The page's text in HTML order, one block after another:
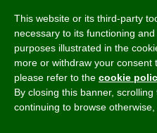
Language
English
Svenska
Dansk
Norsk Bokmål
This website or its third-party
necessary to its functioning
purposes illustrated in the
more or withdraw your consent
please refer to the cookie
By closing this banner,
continuing to browse